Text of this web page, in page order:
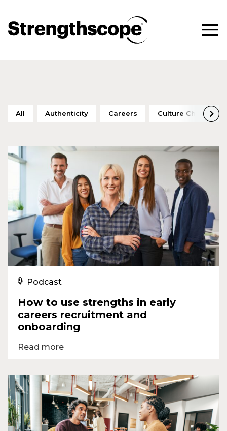
All Authenticity Careers Culture Change
Podcast
How to use strengths in early
careers recruitment and
onboarding
Read more